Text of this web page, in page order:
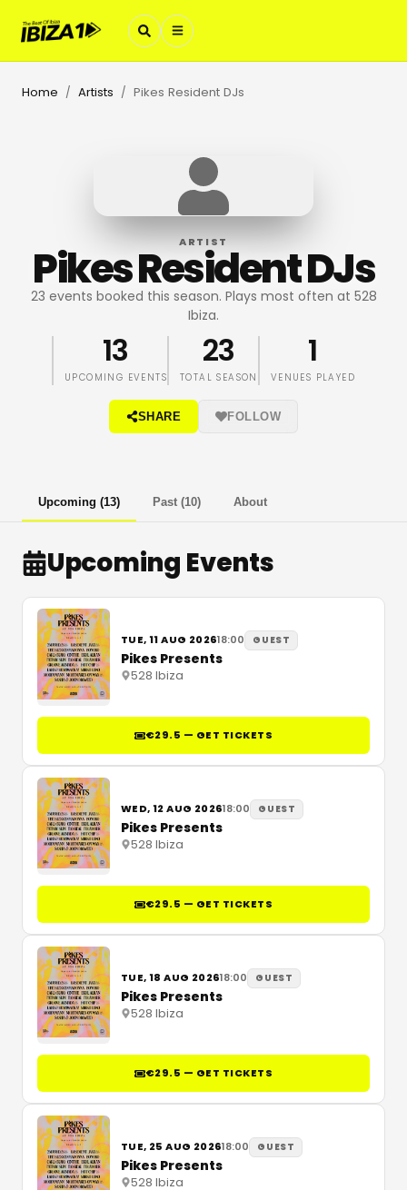
Home / Artists / Pikes Resident DJs
ARTIST
Pikes Resident DJs
23 events booked this season. Plays most often at 528
Ibiza.
13
UPCOMING EVENTS
23
TOTAL SEASON
1
VENUES PLAYED
SHARE FOLLOW
Upcoming (13) Past (10) About
Upcoming Events
TUE, 11 AUG 202618:00 GUEST
Pikes Presents
528 Ibiza
€29.5 — GET TICKETS
WED, 12 AUG 202618:00 GUEST
Pikes Presents
528 Ibiza
€29.5 — GET TICKETS
TUE, 18 AUG 202618:00 GUEST
Pikes Presents
528 Ibiza
€29.5 — GET TICKETS
TUE, 25 AUG 202618:00 GUEST
Pikes Presents
528 Ibiza